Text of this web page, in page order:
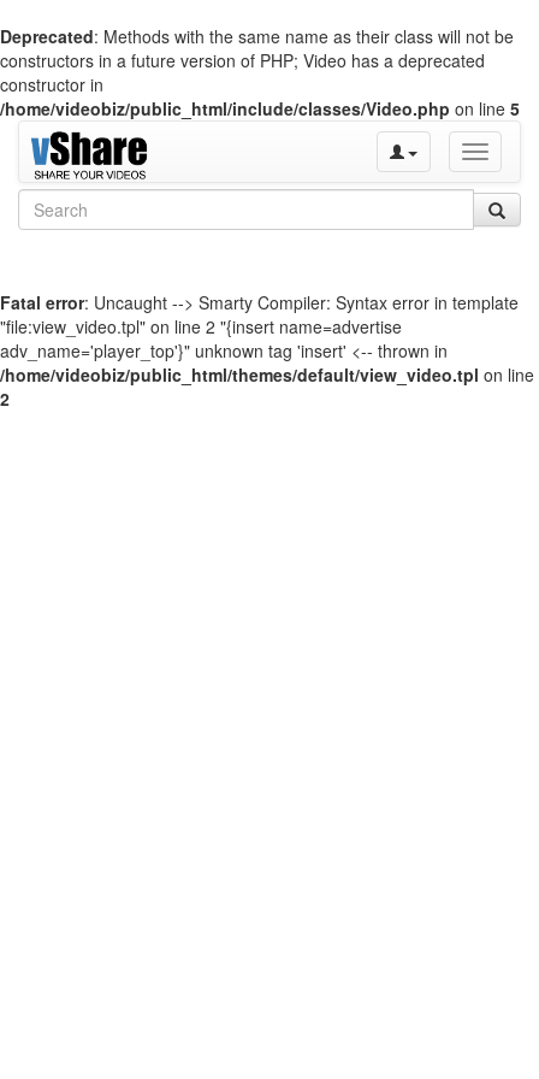
Deprecated: Methods with the same name as their class will not be
constructors in a future version of PHP; Video has a deprecated
constructor in
/home/videobiz/public_html/include/classes/Video.php on line 5
Toggle
Fatal error: Uncaught --> Smarty Compiler: Syntax error in template
"file:view_video.tpl" on line 2 "{insert name=advertise
adv_name='player_top'}" unknown tag 'insert' <-- thrown in
/home/videobiz/public_html/themes/default/view_video.tpl on line
2